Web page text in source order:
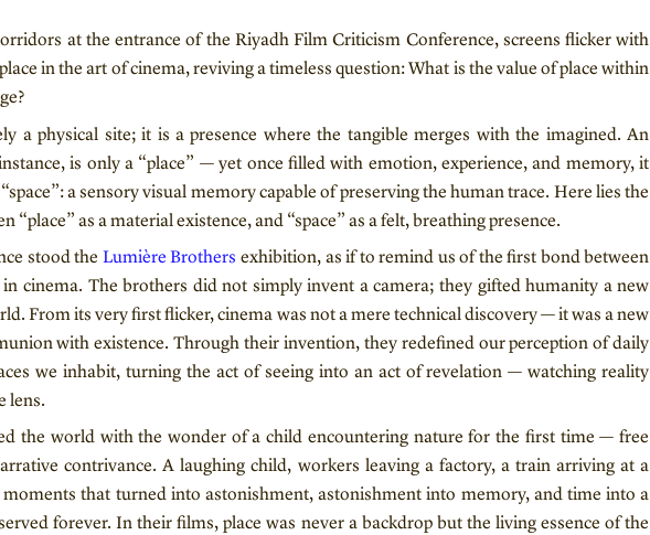
at the entrance of the Riyadh Film Criticism Conference, screens flicker with
in the art of cinema, reviving a timeless question: What is the value of place within
a physical site; it is a presence where the tangible merges with the imagined. An
is only a “place” — yet once filled with emotion, experience, and memory, it
a sensory visual memory capable of preserving the human trace. Here lies the
“place” as a material existence, and “space” as a felt, breathing presence.
stood the Lumière Brothers exhibition, as if to remind us of the first bond between
in cinema. The brothers did not simply invent a camera; they gifted humanity a new
From its very first flicker, cinema was not a mere technical discovery — it was a new
with existence. Through their invention, they redefined our perception of daily
we inhabit, turning the act of seeing into an act of revelation — watching reality
lens.
the world with the wonder of a child encountering nature for the first time — free
contrivance. A laughing child, workers leaving a factory, a train arriving at a
that turned into astonishment, astonishment into memory, and time into a
forever. In their films, place was never a backdrop but the living essence of the